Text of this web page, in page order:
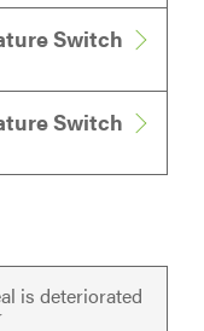
Switch
Switch
is deteriorated